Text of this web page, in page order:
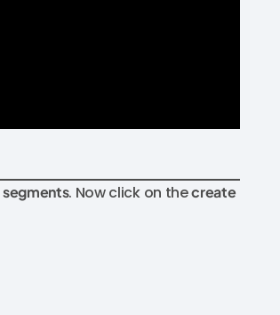
segments. Now click on thecreate